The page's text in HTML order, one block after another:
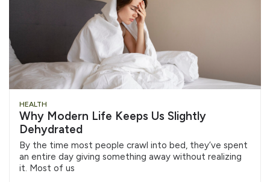
HEALTH
Why Modern Life Keeps Us Slightly
Dehydrated
By the time most people crawl into bed, they’ve spent
an entire day giving something away without realizing
it. Most of us